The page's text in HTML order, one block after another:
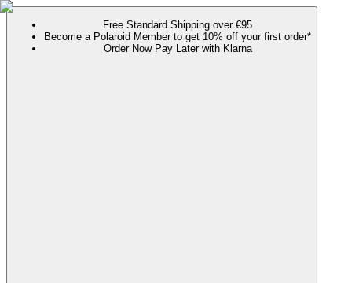
Free Standard Shipping over €95
Become a Polaroid Member to get 10% off your first order*
Order Now Pay Later with Klarna